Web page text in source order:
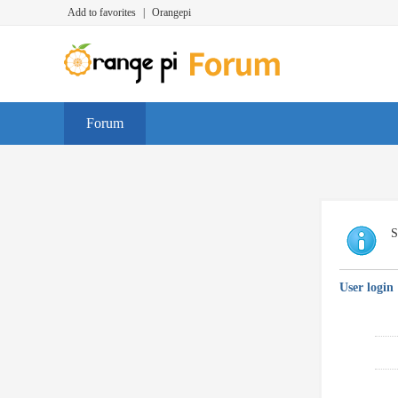
Add to favorites Orangepi
Forum
User login